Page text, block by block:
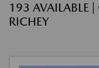
193 AVAILABLE
RICHEY